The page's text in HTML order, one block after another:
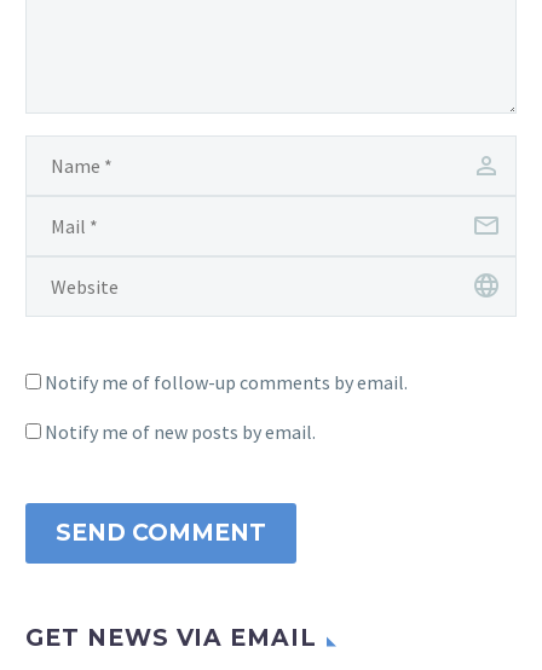
Notify me of follow-up comments by email.
Notify me of new posts by email.
SEND COMMENT
GET NEWS VIA EMAIL